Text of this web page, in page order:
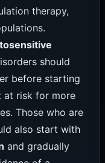
therapy,
should
before starting
at risk for more
Those who are
also start with
and gradually